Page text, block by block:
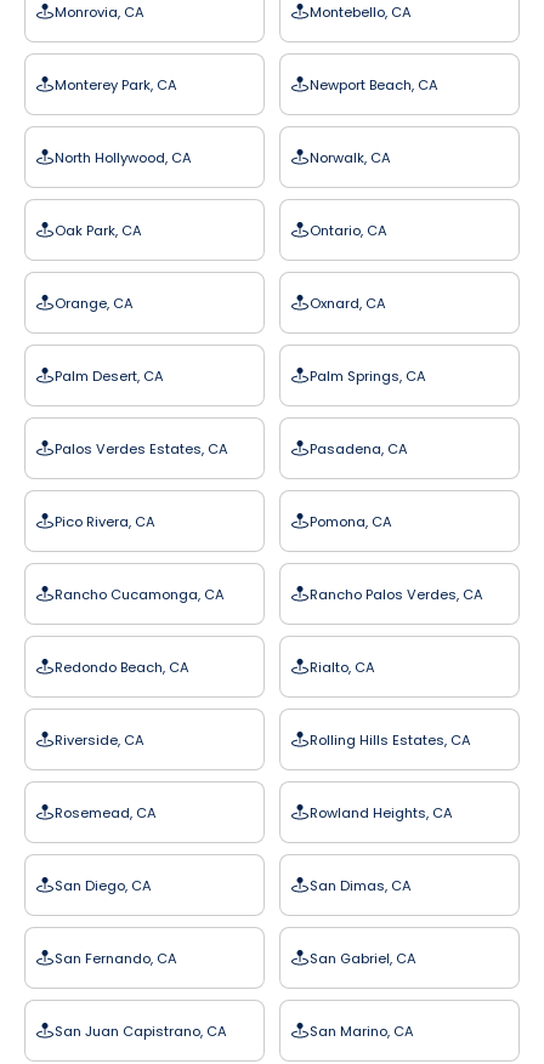
Monrovia, CA Montebello, CA
Monterey Park, CA Newport Beach, CA
North Hollywood, CA Norwalk, CA
Oak Park, CA Ontario, CA
Orange, CA Oxnard, CA
Palm Desert, CA Palm Springs, CA
Palos Verdes Estates, CA Pasadena, CA
Pico Rivera, CA Pomona, CA
Rancho Cucamonga, CA Rancho Palos Verdes, CA
Redondo Beach, CA Rialto, CA
Riverside, CA Rolling Hills Estates, CA
Rosemead, CA Rowland Heights, CA
San Diego, CA San Dimas, CA
San Fernando, CA San Gabriel, CA
San Juan Capistrano, CA San Marino, CA